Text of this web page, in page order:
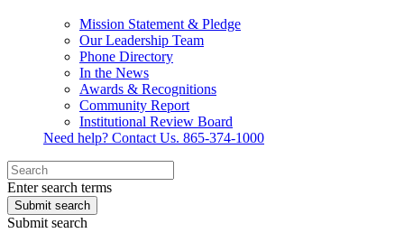
Mission Statement & Pledge
Our Leadership Team
Phone Directory
In the News
Awards & Recognitions
Community Report
Institutional Review Board
Need help? Contact Us. 865-374-1000
Enter search terms
Submit search
Submit search